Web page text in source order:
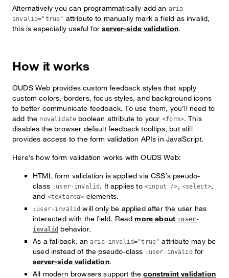
Alternatively you can programmatically add an aria-
invalid="true" attribute to manually mark a field as invalid,
this is especially useful forserver-side validation.
How it works
OUDS Web provides custom feedback styles that apply
custom colors, borders, focus styles, and background icons
to better communicate feedback. To use them, you’ll need to
add the novalidate boolean attribute to your <form>. This
disables the browser default feedback tooltips, but still
provides access to the form validation APIs in JavaScript.
Here’s how form validation works with OUDS Web:
HTML form validation is applied via CSS’s pseudo-
class :user-invalid . It applies to <input />, <select>,
and <textarea> elements.
:user-invalid will only be applied after the user has
interacted with the field. Readmore about :user-
invalid behavior.
As a fallback, an aria-invalid="true" attribute may be
used instead of the pseudo-class :user-invalid for
server-side validation.
All modern browsers support theconstraint validation